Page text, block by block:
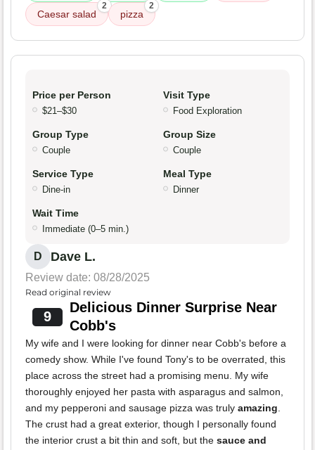
Caesar salad
2
pizza
2
Price per Person
$21–$30
Visit Type
Food Exploration
Group Type
Couple
Group Size
Couple
Service Type
Dine-in
Meal Type
Dinner
Wait Time
Immediate (0–5 min.)
D Dave L.
Review date: 08/28/2025
Read original review
9
Delicious Dinner Surprise Near
Cobb's
My wife and I were looking for dinner near Cobb's before a
comedy show. While I've found Tony's to be overrated, this
place across the street had a promising menu. My wife
thoroughly enjoyed her pasta with asparagus and salmon,
and my pepperoni and sausage pizza was truly amazing.
The crust had a great exterior, though I personally found
the interior crust a bit thin and soft, but the sauce and